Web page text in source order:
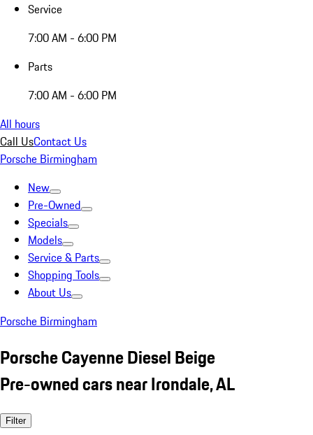
Service
7:00 AM - 6:00 PM
Parts
7:00 AM - 6:00 PM
All hours
Call UsContact Us
Porsche Birmingham
New
Pre-Owned
Specials
Models
Service & Parts
Shopping Tools
About Us
Porsche Birmingham
Porsche Cayenne Diesel Beige
Pre-owned cars near Irondale, AL
Filter